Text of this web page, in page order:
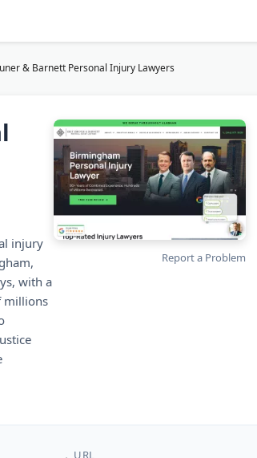
& Barnett Personal Injury Lawyers
injury
with a
millions
Report a Problem
URL